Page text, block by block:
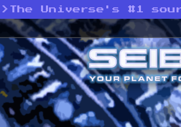
> The Universe's #1